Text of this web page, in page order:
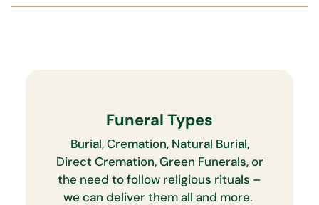
Funeral Types
Burial, Cremation, Natural Burial,
Direct Cremation, Green Funerals, or
the need to follow religious rituals –
we can deliver them all and more.